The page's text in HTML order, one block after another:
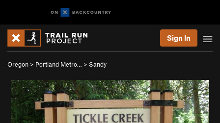
Sign In
Oregon > Portland Metro… > Sandy